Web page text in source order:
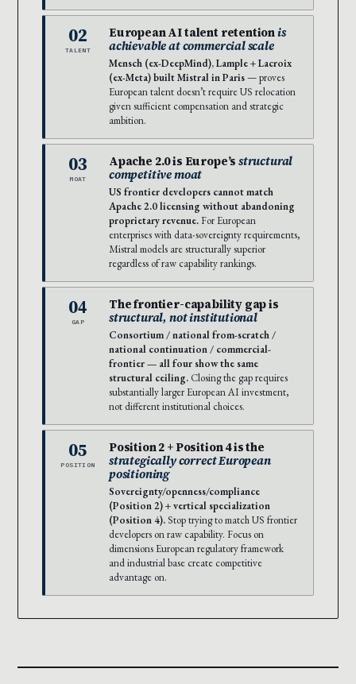
02
TALENT
European AI talent retentionis
achievable at commercial scale
Mensch (ex-DeepMind), Lample + Lacroix
(ex-Meta) built Mistral in Paris— proves
European talent doesn’t require US relocation
given sufficient compensation and strategic
ambition.
03
MOAT
Apache 2.0 is Europe’s structural
competitive moat
US frontier developers cannot match
Apache 2.0 licensing without abandoning
proprietary revenue.For European
enterprises with data-sovereignty requirements,
Mistral models are structurally superior
regardless of raw capability rankings.
04
GAP
The frontier-capability gap is
structural, not institutional
Consortium / national from-scratch /
national continuation / commercial-
frontier — all four show the same
structural ceiling. Closing the gap requires
substantially larger European AI investment,
not different institutional choices.
05
POSITION
Position 2 + Position 4 is the
strategically correct European
positioning
Sovereignty/openness/compliance
(Position 2) + vertical specialization
(Position 4). Stop trying to match US frontier
developers on raw capability. Focus on
dimensions European regulatory framework
and industrial base create competitive
advantage on.